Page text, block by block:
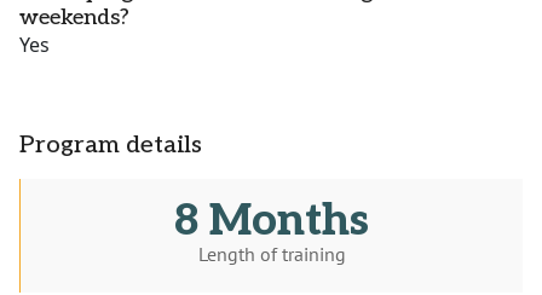
weekends?
Yes
Program details
8 Months
Length of training